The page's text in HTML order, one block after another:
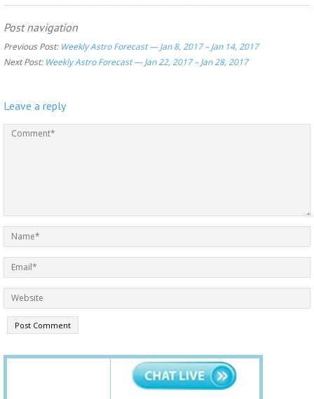
Post navigation
Previous Post: Weekly Astro Forecast — Jan 8, 2017 – Jan 14, 2017
Next Post: Weekly Astro Forecast — Jan 22, 2017 – Jan 28, 2017
Leave a reply